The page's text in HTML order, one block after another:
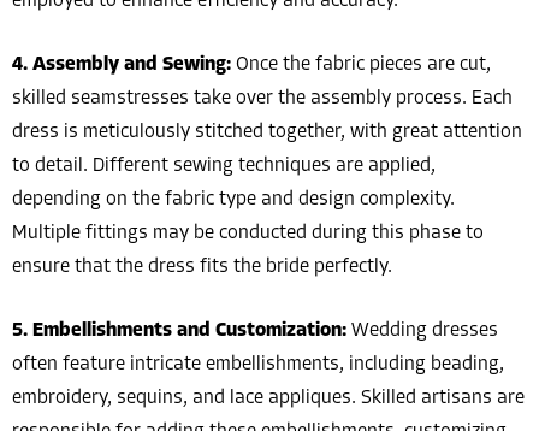
4. Assembly and Sewing: Once the fabric pieces are cut,
skilled seamstresses take over the assembly process. Each
dress is meticulously stitched together, with great attention
to detail. Different sewing techniques are applied,
depending on the fabric type and design complexity.
Multiple fittings may be conducted during this phase to
ensure that the dress fits the bride perfectly.
5. Embellishments and Customization: Wedding dresses
often feature intricate embellishments, including beading,
embroidery, sequins, and lace appliques. Skilled artisans are